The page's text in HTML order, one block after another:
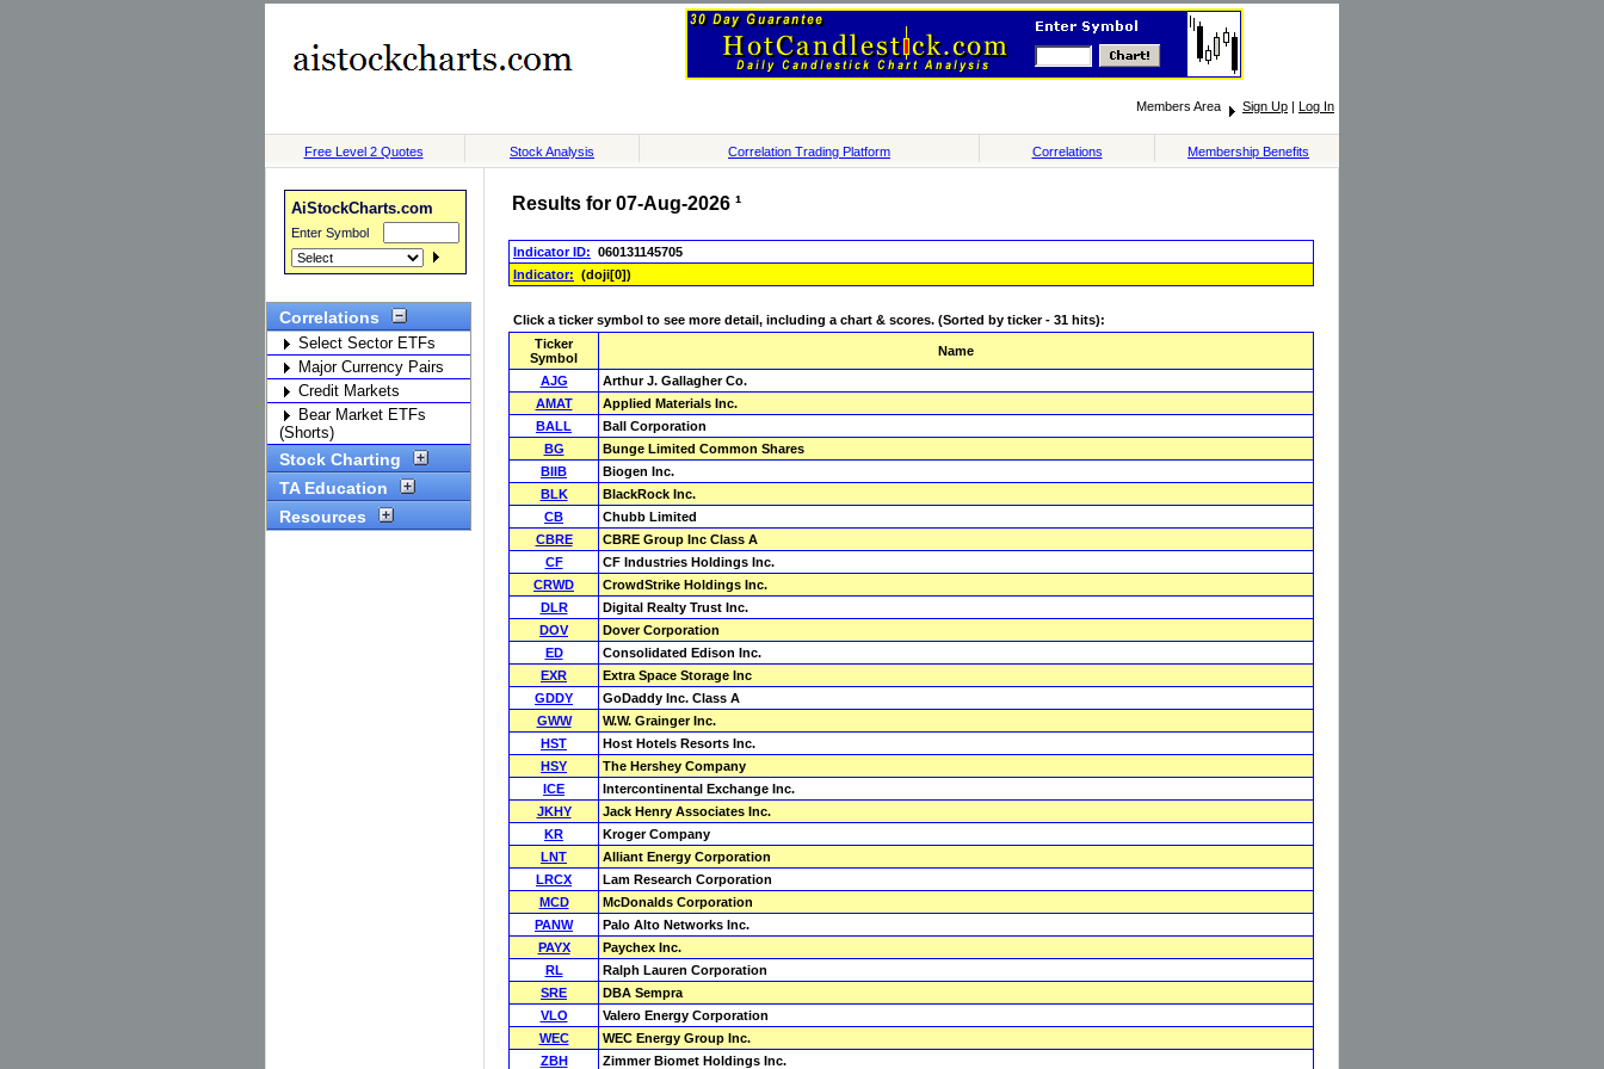
Members Area Sign Up | Log In
Free Level 2 Quotes Stock Analysis Correlation Trading Platform Correlations Membership Benefits
AiStockCharts.com
Enter Symbol
Correlations
Select Sector ETFs
Major Currency Pairs
Credit Markets
Bear Market ETFs
(Shorts)
Stock Charting
TA Education
Resources
Results for 07-Aug-2026 ¹
Indicator ID: 060131145705
Indicator: (doji[0])
Click a ticker symbol to see more detail, including a chart & scores. (Sorted by ticker - 31 hits):
Ticker
Symbol
Name
AJG
Arthur J. Gallagher Co.
AMAT
Applied Materials Inc.
BALL
Ball Corporation
BG
Bunge Limited Common Shares
BIIB
Biogen Inc.
BLK
BlackRock Inc.
CB
Chubb Limited
CBRE
CBRE Group Inc Class A
CF
CF Industries Holdings Inc.
CRWD
CrowdStrike Holdings Inc.
DLR
Digital Realty Trust Inc.
DOV
Dover Corporation
ED
Consolidated Edison Inc.
EXR
Extra Space Storage Inc
GDDY
GoDaddy Inc. Class A
GWW
W.W. Grainger Inc.
HST
Host Hotels Resorts Inc.
HSY
The Hershey Company
ICE
Intercontinental Exchange Inc.
JKHY
Jack Henry Associates Inc.
KR
Kroger Company
LNT
Alliant Energy Corporation
LRCX
Lam Research Corporation
MCD
McDonalds Corporation
PANW
Palo Alto Networks Inc.
PAYX
Paychex Inc.
RL
Ralph Lauren Corporation
SRE
DBA Sempra
VLO
Valero Energy Corporation
WEC
WEC Energy Group Inc.
ZBH
Zimmer Biomet Holdings Inc.